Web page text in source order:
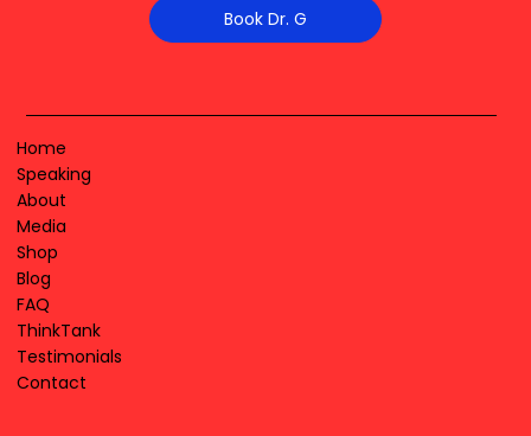
Book Dr. G
Home
Speaking
About
Media
Shop
Blog
FAQ
ThinkTank
Testimonials
Contact